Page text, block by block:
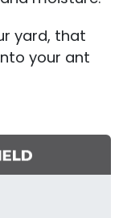
yard, that
your ant